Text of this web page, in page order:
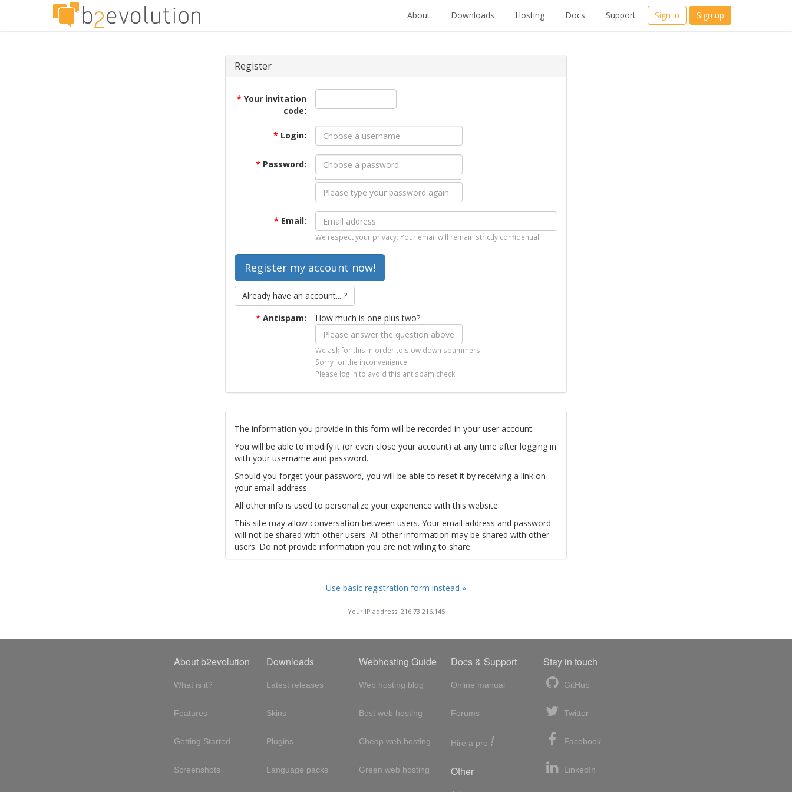
About Downloads Hosting Docs Support Sign in Sign up
Register
* Your invitation
code:
* Login:
* Password:
* Email:
We respect your privacy. Your email will remain strictly confidential.
Already have an account... ?
* Antispam: How much is one plus two?
We ask for this in order to slow down spammers.
Sorry for the inconvenience.
Please log in to avoid this antispam check.
The information you provide in this form will be recorded in your user account.
You will be able to modify it (or even close your account) at any time after logging in
with your username and password.
Should you forget your password, you will be able to reset it by receiving a link on
your email address.
All other info is used to personalize your experience with this website.
This site may allow conversation between users. Your email address and password
will not be shared with other users. All other information may be shared with other
users. Do not provide information you are not willing to share.
Use basic registration form instead »
Your IP address: 216.73.216.145
About b2evolution
What is it?
Features
Getting Started
Screenshots
Downloads
Latest releases
Skins
Plugins
Language packs
Webhosting Guide
Web hosting blog
Best web hosting
Cheap web hosting
Green web hosting
Docs & Support
Online manual
Forums
Hire a pro !
Other
Stay in touch
GitHub
Twitter
Facebook
LinkedIn